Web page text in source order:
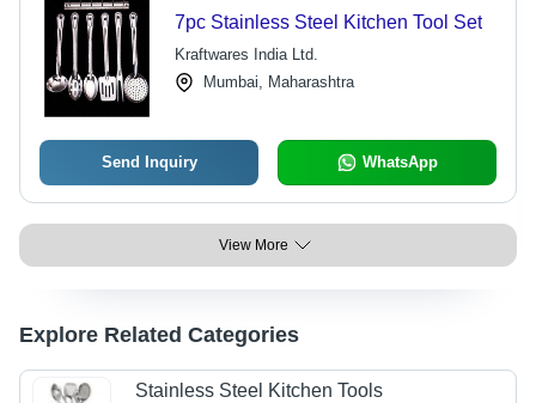
7pc Stainless Steel Kitchen Tool Set
Kraftwares India Ltd.
Mumbai, Maharashtra
Send Inquiry WhatsApp
View More
Explore Related Categories
Stainless Steel Kitchen Tools